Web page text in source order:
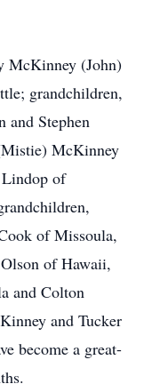
McKinney (John)
grandchildren,
and Stephen
McKinney
of
of Missoula,
of Hawaii,
and Colton
and Tucker
become a great-